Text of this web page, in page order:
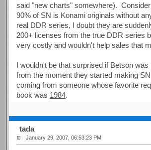
said "new charts" somewhere).
90% of SN is Konami originals without
real DDR series, I doubt they are
200+ licenses from the true DDR series
very costly and wouldn't help sales that
I wouldn't be that surprised if Betson was
from the moment they started making
coming from someone whose favorite
book was 1984.
tada
January 29, 2007, 06:53:23 PM